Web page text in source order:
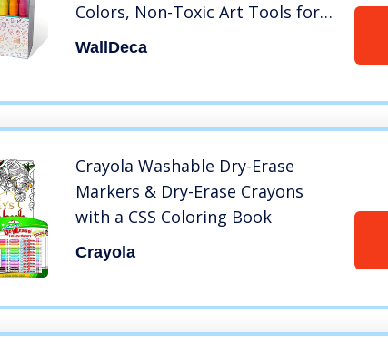
Colors, Non-Toxic Art Tools for
Kids & Toddlers 5+, Easy Clean
WallDeca
Crayola Washable Dry-Erase
Markers & Dry-Erase Crayons
with a CSS Coloring Book
Crayola